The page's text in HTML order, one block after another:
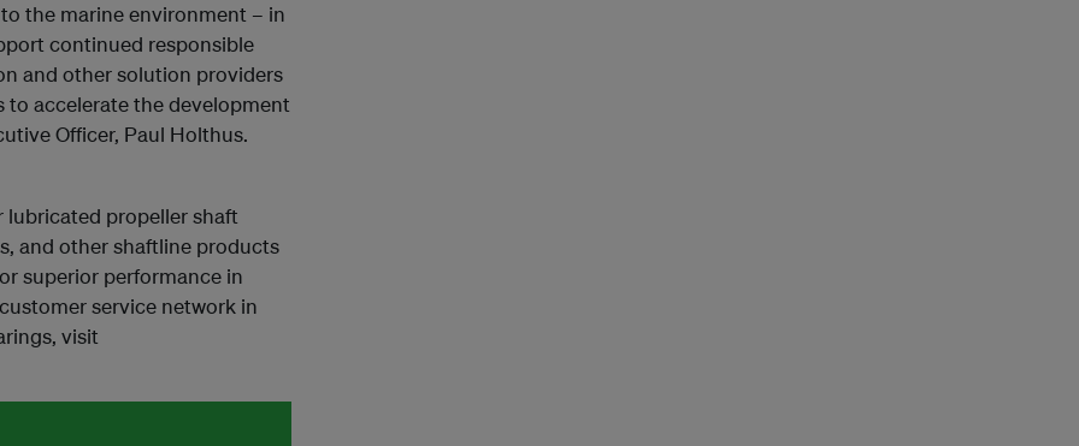
the marine environment – in
continued responsible
and other solution providers
to accelerate the development
Officer, Paul Holthus.
lubricated propeller shaft
and other shaftline products
superior performance in
service network in
visit